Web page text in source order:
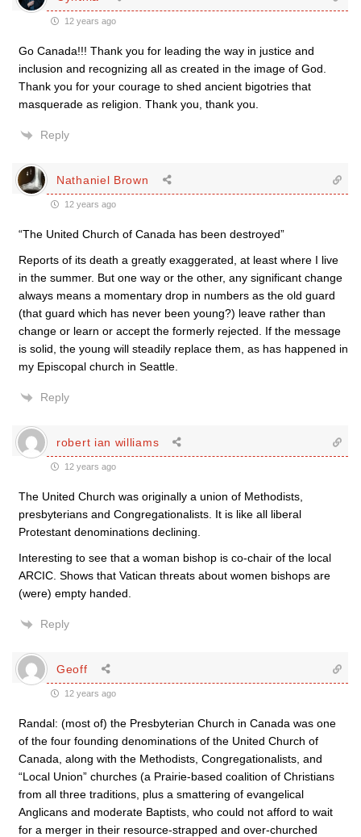
12 years ago
Go Canada!!! Thank you for leading the way in justice and
inclusion and recognizing all as created in the image of God.
Thank you for your courage to shed ancient bigotries that
masquerade as religion. Thank you, thank you.
Reply
Nathaniel Brown
12 years ago
“The United Church of Canada has been destroyed”
Reports of its death a greatly exaggerated, at least where I live
in the summer. But one way or the other, any significant change
always means a momentary drop in numbers as the old guard
(that guard which has never been young?) leave rather than
change or learn or accept the formerly rejected. If the message
is solid, the young will steadily replace them, as has happened in
my Episcopal church in Seattle.
Reply
robert ian williams
12 years ago
The United Church was originally a union of Methodists,
presbyterians and Congregationalists. It is like all liberal
Protestant denominations declining.
Interesting to see that a woman bishop is co-chair of the local
ARCIC. Shows that Vatican threats about women bishops are
(were) empty handed.
Reply
Geoff
12 years ago
Randal: (most of) the Presbyterian Church in Canada was one
of the four founding denominations of the United Church of
Canada, along with the Methodists, Congregationalists, and
“Local Union” churches (a Prairie-based coalition of Christians
from all three traditions, plus a smattering of evangelical
Anglicans and moderate Baptists, who could not afford to wait
for a merger in their resource-strapped and over-churched